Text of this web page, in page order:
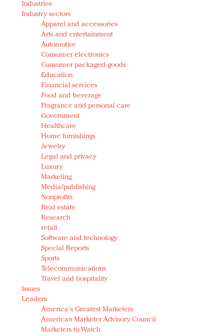
Redefined, New York, Jan. 17
In today's crowded fashion world, quality beats
quantity: Jason Wu
Brands celebrate International Women's Day with
events and promotions
Industries
Industry sectors
Apparel and accessories
Arts and entertainment
Automotive
Consumer electronics
Consumer packaged goods
Education
Financial services
Food and beverage
Fragrance and personal care
Government
Healthcare
Home furnishings
Jewelry
Legal and privacy
Luxury
Marketing
Media/publishing
Nonprofits
Real estate
Research
retail
Software and technology
Special Reports
Sports
Telecommunications
Travel and hospitality
Issues
Leaders
America's Greatest Marketers
American Marketer Advisory Council
Marketers to Watch